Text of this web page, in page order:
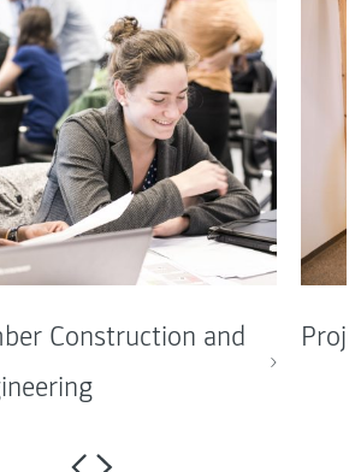
Construction and